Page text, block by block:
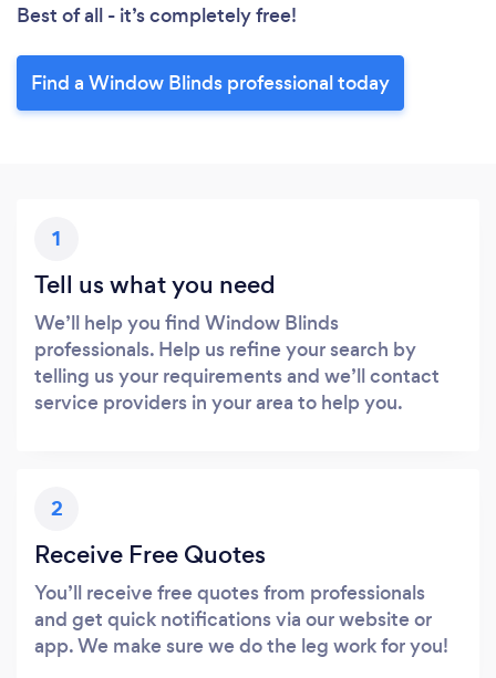
Best of all - it’s completely free!
Find a Window Blinds professional today
1
Tell us what you need
We’ll help you find Window Blinds
professionals. Help us refine your search by
telling us your requirements and we’ll contact
service providers in your area to help you.
2
Receive Free Quotes
You’ll receive free quotes from professionals
and get quick notifications via our website or
app. We make sure we do the leg work for you!